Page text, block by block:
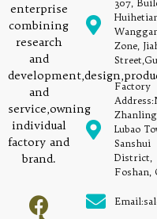
enterprise
combining
research
and
and
service,owning
individual
factory and
brand.
307,
Zone,
Factory
Zhanling
Lubao
Sanshui
District,
Foshan,